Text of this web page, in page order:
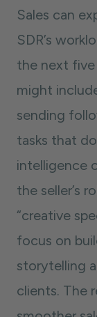
Sales can
SDR’s
the next five
might
sending
tasks that
intelligence
the seller’s
“creative
focus on
storytelling
clients. The